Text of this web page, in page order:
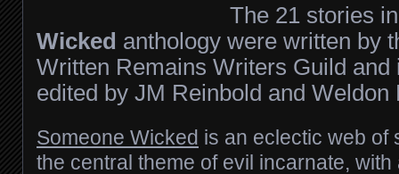
The 21 stories
Wicked anthology were written by
Written Remains Writers Guild and
edited by JM Reinbold and Weldon
Someone Wicked is an eclectic web of
the central theme of evil incarnate,